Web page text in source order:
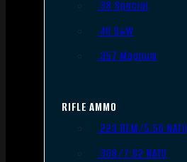
.38 Special
.40 S&W
.357 Magnum
RIFLE AMMO
.223 REM/5.56 NATO
.308/7.62 NATO